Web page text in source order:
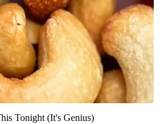
Tonight (It's Genius)